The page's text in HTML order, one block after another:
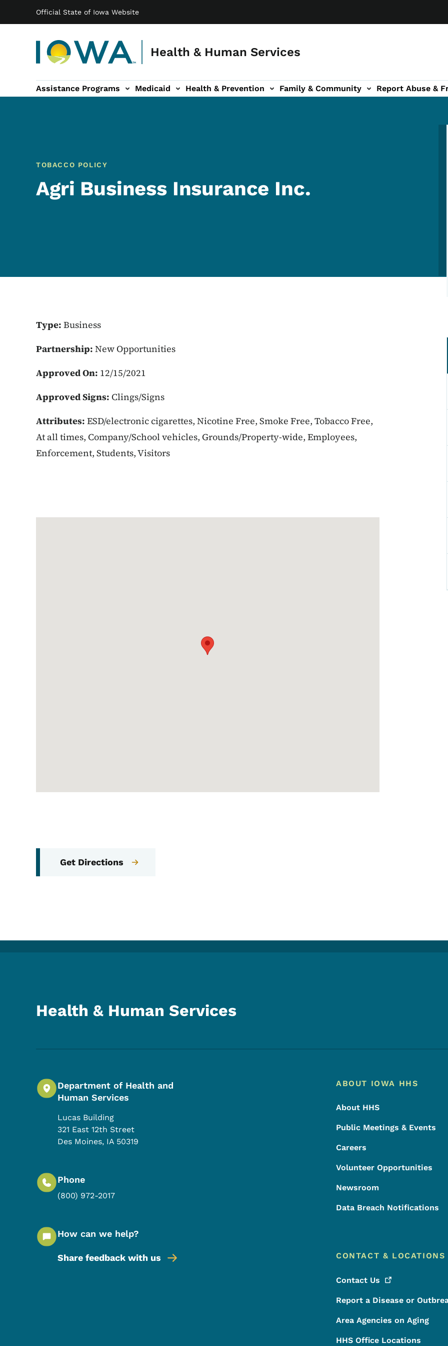
Official State of Iowa Website
Health & Human Services
Main navigation
Assistance Programs Medicaid Health & Prevention
sub-navigation Family & Community
Family & Community sub-navigation Report Abuse &
Report Abuse & Fraud sub-navigation
About sub-navigation
TOBACCO POLICY
Agri Business Insurance Inc.
Type: Business
Partnership: New Opportunities
Approved On: 12/15/2021
Approved Signs: Clings/Signs
Attributes: ESD/electronic cigarettes, Nicotine Free, Smoke Free, Tobacco Free,
At all times, Company/School vehicles, Grounds/Property-wide, Employees,
Enforcement, Students, Visitors
Get Directions
Health & Human Services
Department of Health and
Human Services
Lucas Building
321 East 12th Street
Des Moines, IA 50319
Phone
(800) 972-2017
How can we help?
Share feedback with us
Footer Menu
Footer
ABOUT IOWA HHS
About HHS
Public Meetings & Events
Careers
Volunteer Opportunities
Newsroom
Data Breach Notifications
CONTACT & LOCATIONS
Contact Us
Report a Disease or
Area Agencies on Aging
HHS Office Locations